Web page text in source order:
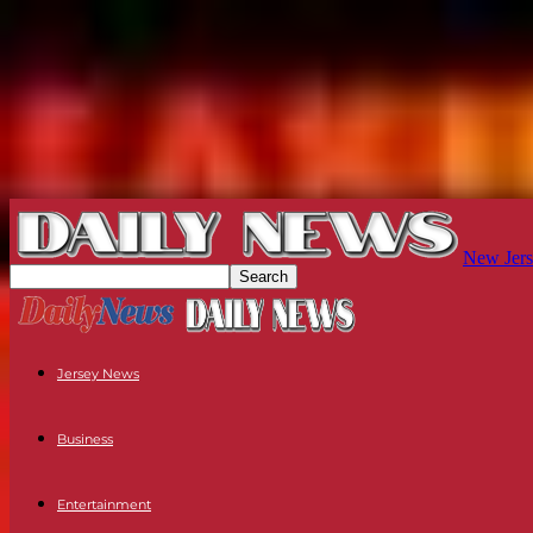
New
Jersey News
Business
Entertainment